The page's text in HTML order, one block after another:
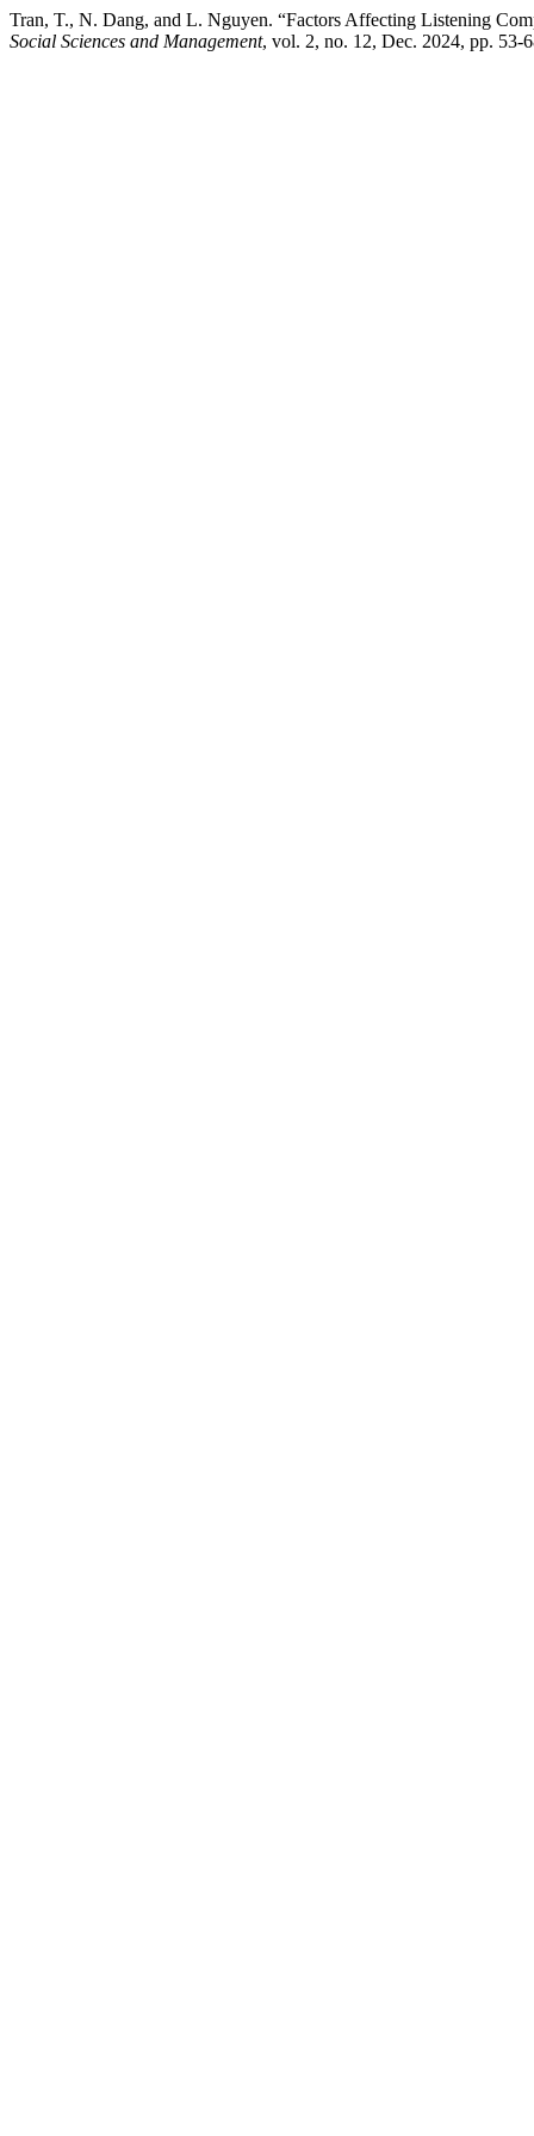
Tran, T., N. Dang, and L. Nguyen. “Factors Affecting Listening
Social Sciences and Management, vol. 2, no. 12, Dec. 2024, pp. 53-